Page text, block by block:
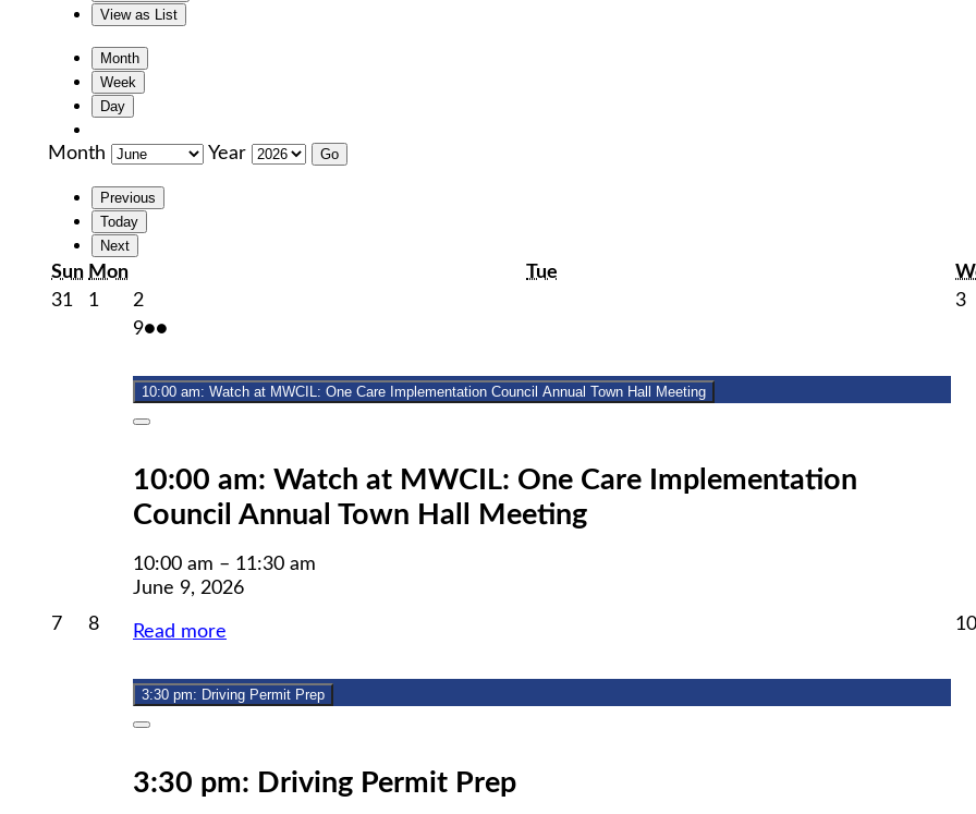
View as
List
Month
Week
Day
Month Year
Previous
Today
Next
SunSunday
MonMonday Tue
31 May
1 June2June
2,
3
7June
8June
9June
2026
●●
10:00 am: Watch at MWCIL: One Care Implementation Council Annual Town Hall Meeting
Close
10:00 am: Watch at MWCIL: One Care Implementation
Council Annual Town Hall Meeting
10:00 am – 11:30 am
June 9, 2026
Read more
3:30 pm: Driving Permit Prep
Close
3:30 pm: Driving Permit Prep
10